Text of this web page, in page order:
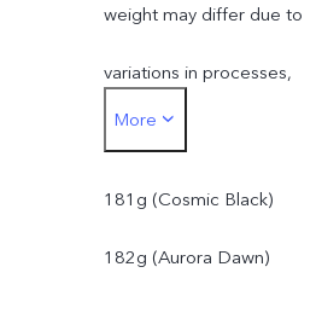
weight may differ due to
variations in processes,
measurement method,
and material supplies.
More
181g (Cosmic Black)
182g (Aurora Dawn)